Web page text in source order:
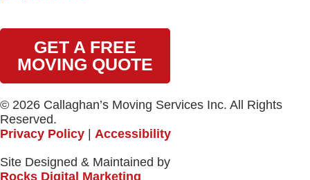
GET A FREE
MOVING QUOTE
© 2026 Callaghan’s Moving Services Inc. All Rights
Reserved.
Privacy Policy
Accessibility
Site Designed & Maintained by
Rocks Digital Marketing